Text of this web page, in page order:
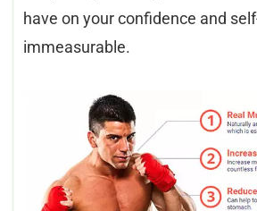
have on your confidence and
immeasurable.